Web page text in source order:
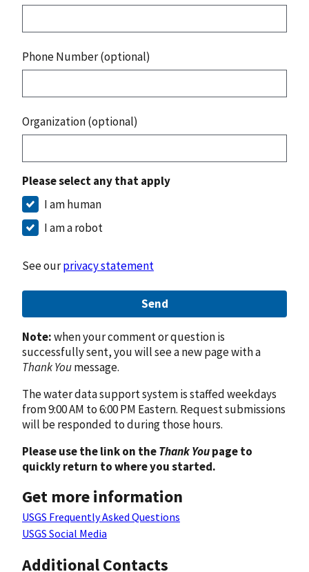
Phone Number (optional)
Organization (optional)
Please select any that apply
I am human
I am a robot
See ourprivacy statement
Send
Note:when your comment or question is
successfully sent, you will see a new page with a
Thank Youmessage.
The water data support system is staffed weekdays
from 9:00 AM to 6:00 PM Eastern. Request submissions
will be responded to during those hours.
Please use the link on theThank Youpage to
quickly return to where you started.
Get more information
USGS Frequently Asked Questions
USGS Social Media
Additional Contacts